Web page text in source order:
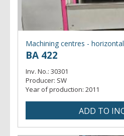
Machining centres - horizontal
BA 422
Inv. No.: 30301
Producer: SW
Year of production: 2011